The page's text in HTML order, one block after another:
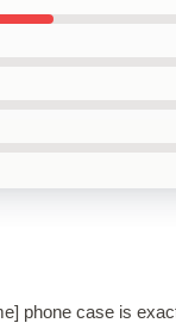
phone case is